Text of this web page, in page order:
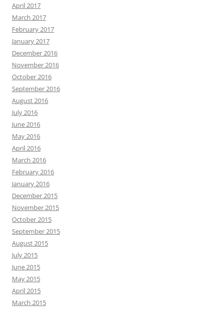
April 2017
March 2017
February 2017
January 2017
December 2016
November 2016
October 2016
September 2016
August 2016
July 2016
June 2016
May 2016
April 2016
March 2016
February 2016
January 2016
December 2015
November 2015
October 2015
September 2015
August 2015
July 2015
June 2015
May 2015
April 2015
March 2015